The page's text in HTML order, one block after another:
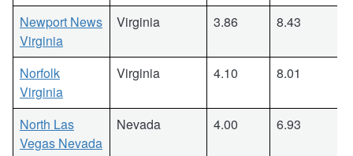
Newport News
Virginia
Virginia 3.86 8.43
Norfolk
Virginia
Virginia 4.10 8.01
North Las
Vegas Nevada
Nevada 4.00 6.93